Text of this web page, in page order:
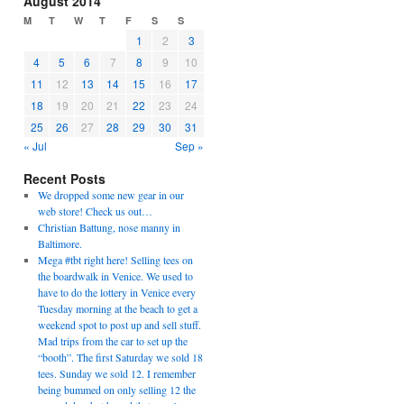
M T W T F S S
1 2
3
4
5 6 7 8 9
10
11
12 13 14 15 16
17
18
19 20 21 22 23
24
25
26 27 28 29 30
31
« Jul
Sep »
Recent Posts
We dropped some new gear in our
web store! Check us out…
Christian Battung, nose manny in
Baltimore.
Mega #tbt right here! Selling tees on
the boardwalk in Venice. We used to
have to do the lottery in Venice every
Tuesday morning at the beach to get a
weekend spot to post up and sell stuff.
Mad trips from the car to set up the
“booth”. The first Saturday we sold 18
tees. Sunday we sold 12. I remember
being bummed on only selling 12 the